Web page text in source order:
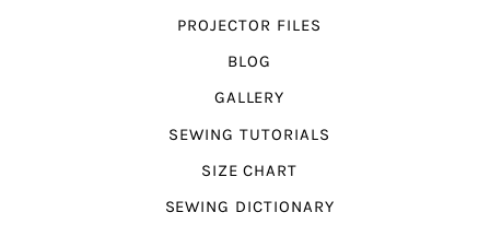
PROJECTOR FILES
BLOG
GALLERY
SEWING TUTORIALS
SIZE CHART
SEWING DICTIONARY